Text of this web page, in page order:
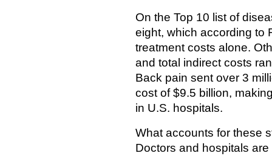
On the Top 10 list of
eight, which according to
treatment costs alone.
and total indirect costs
Back pain sent over 3
cost of $9.5 billion,
in U.S. hospitals.
What accounts for these
Doctors and hospitals